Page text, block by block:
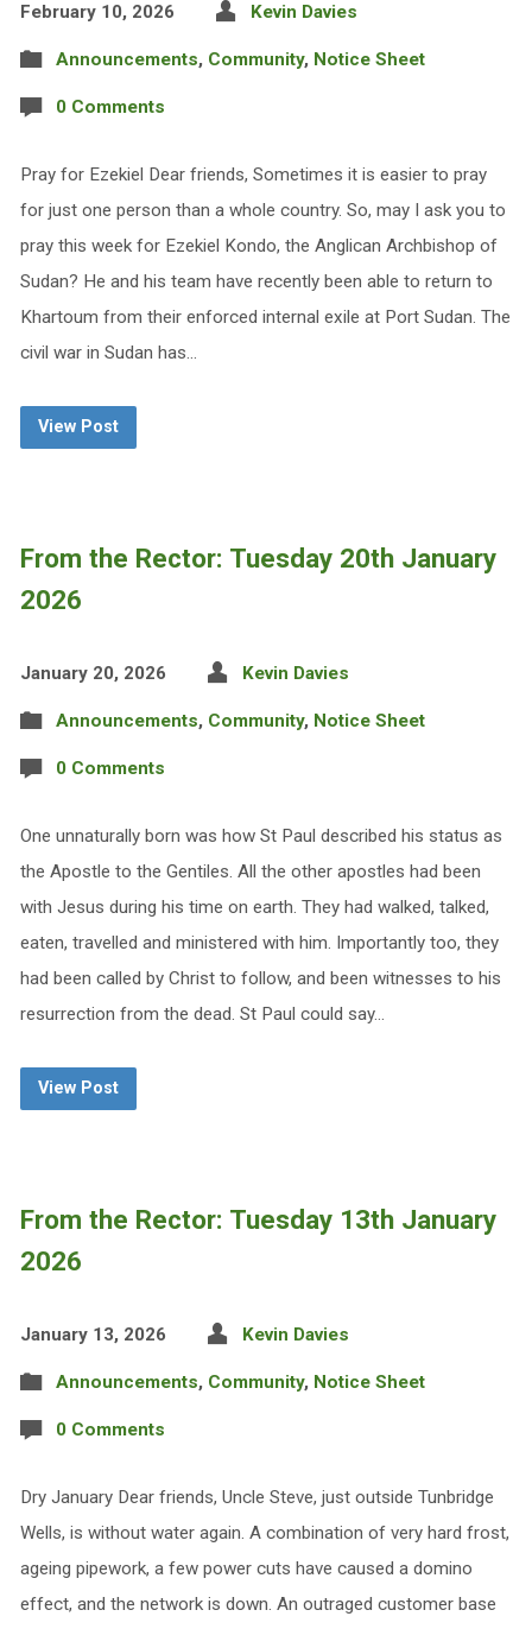
February 10, 2026 Kevin Davies
Announcements, Community, Notice Sheet
0 Comments
Pray for Ezekiel Dear friends, Sometimes it is easier to pray
for just one person than a whole country. So, may I ask you to
pray this week for Ezekiel Kondo, the Anglican Archbishop of
Sudan? He and his team have recently been able to return to
Khartoum from their enforced internal exile at Port Sudan. The
civil war in Sudan has…
View Post
From the Rector: Tuesday 20th January
2026
January 20, 2026 Kevin Davies
Announcements, Community, Notice Sheet
0 Comments
One unnaturally born was how St Paul described his status as
the Apostle to the Gentiles. All the other apostles had been
with Jesus during his time on earth. They had walked, talked,
eaten, travelled and ministered with him. Importantly too, they
had been called by Christ to follow, and been witnesses to his
resurrection from the dead. St Paul could say…
View Post
From the Rector: Tuesday 13th January
2026
January 13, 2026 Kevin Davies
Announcements, Community, Notice Sheet
0 Comments
Dry January Dear friends, Uncle Steve, just outside Tunbridge
Wells, is without water again. A combination of very hard frost,
ageing pipework, a few power cuts have caused a domino
effect, and the network is down. An outraged customer base